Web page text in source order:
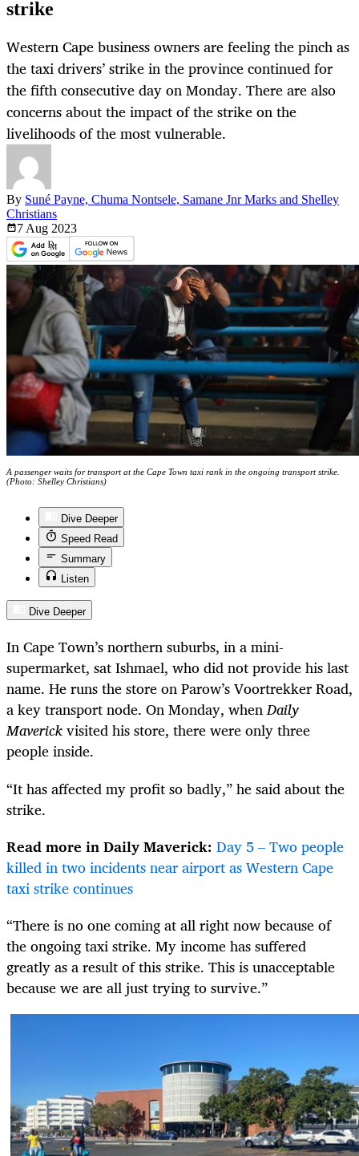
strike
Western Cape business owners are feeling the pinch as
the taxi drivers’ strike in the province continued for
the fifth consecutive day on Monday. There are also
concerns about the impact of the strike on the
livelihoods of the most vulnerable.
By Suné Payne, Chuma Nontsele, Samane Jnr Marks and Shelley
Christians
7 Aug 2023
A passenger waits for transport at the Cape Town taxi rank in the ongoing transport strike.
(Photo: Shelley Christians)
Dive Deeper
Speed Read
Summary
Listen
Dive Deeper
In Cape Town’s northern suburbs, in a mini-
supermarket, sat Ishmael, who did not provide his last
name. He runs the store on Parow’s Voortrekker Road,
a key transport node. On Monday, whenDaily
Maverickvisited his store, there were only three
people inside.
“It has affected my profit so badly,” he said about the
strike.
Read more in Daily Maverick: Day 5 – Two people
killed in two incidents near airport as Western Cape
taxi strike continues
“There is no one coming at all right now because of
the ongoing taxi strike. My income has suffered
greatly as a result of this strike. This is unacceptable
because we are all just trying to survive.”